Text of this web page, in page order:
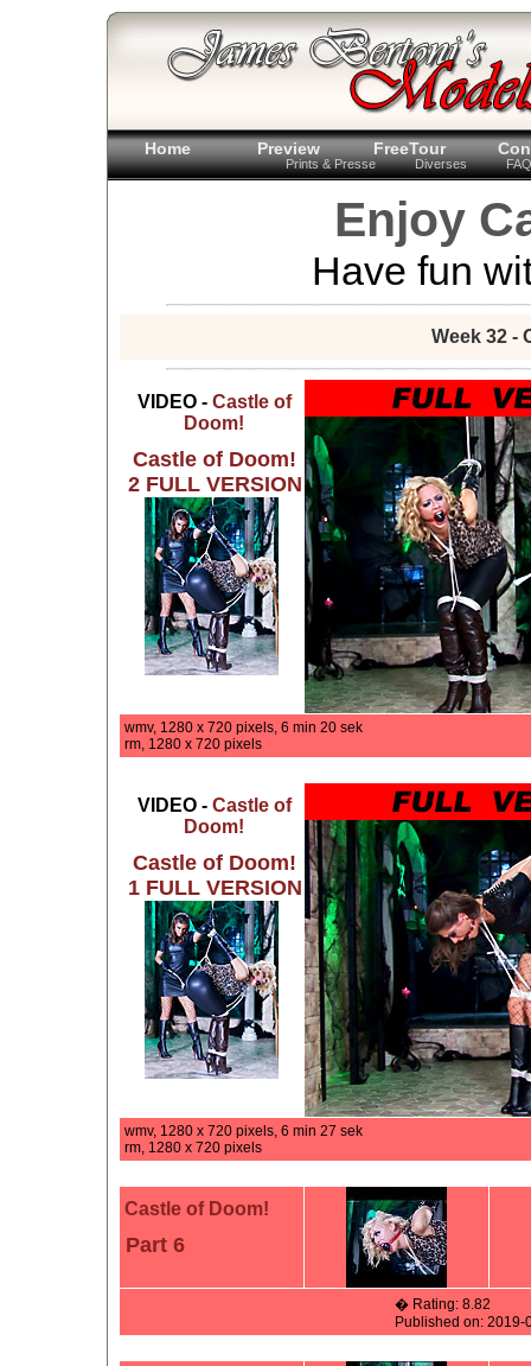
Home Preview FreeTour
Prints & Presse Diverses FAQ
Enjoy
Have fun
Week 32 -
VIDEO - Castle of
Doom!
Castle of Doom!
2 FULL VERSION
wmv, 1280 x 720 pixels, 6 min 20 sek
rm, 1280 x 720 pixels
VIDEO - Castle of
Doom!
Castle of Doom!
1 FULL VERSION
wmv, 1280 x 720 pixels, 6 min 27 sek
rm, 1280 x 720 pixels
Castle of Doom!
Part 6
� Rating: 8.82
Published on: 2019-